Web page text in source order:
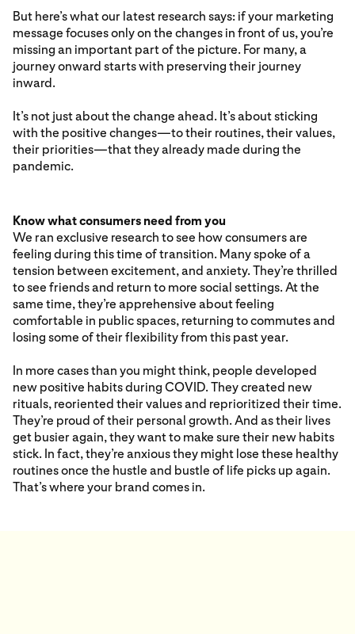
But here’s what our latest research says: if your marketing
message focuses only on the changes in front of us, you’re
missing an important part of the picture. For many, a
journey onward starts with preserving their journey
inward.
It’s not just about the change ahead. It’s about sticking
with the positive changes—to their routines, their values,
their priorities—that they already made during the
pandemic.
Know what consumers need from you
We ran exclusive research to see how consumers are
feeling during this time of transition. Many spoke of a
tension between excitement, and anxiety. They’re thrilled
to see friends and return to more social settings. At the
same time, they’re apprehensive about feeling
comfortable in public spaces, returning to commutes and
losing some of their flexibility from this past year.
In more cases than you might think, people developed
new positive habits during COVID. They created new
rituals, reoriented their values and reprioritized their time.
They’re proud of their personal growth. And as their lives
get busier again, they want to make sure their new habits
stick. In fact, they’re anxious they might lose these healthy
routines once the hustle and bustle of life picks up again.
That’s where your brand comes in.